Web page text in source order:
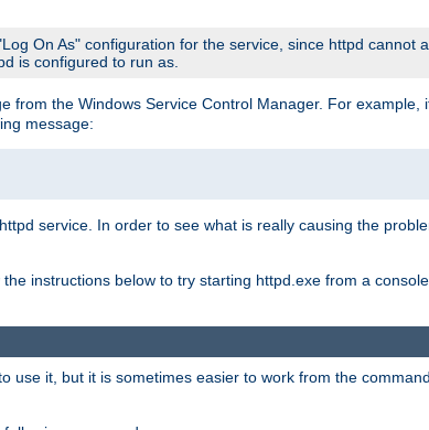
On As" configuration for the service, since httpd cannot
is configured to run as.
the Windows Service Control Manager. For
message:
service. In order to see what is really causing the
instructions below to try starting httpd.exe from a
use it, but it is sometimes easier to work from the